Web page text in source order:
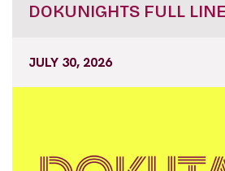
DOKUNIGHTS FULL
JULY 30, 2026